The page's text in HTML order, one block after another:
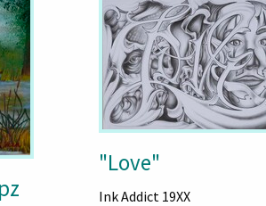
"Love"
Ink Addict 19XX